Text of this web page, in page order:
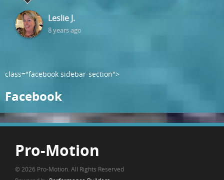
Leslie J.
8 years ago
class="facebook sidebar-section">
Facebook
Pro-Motion
© 2026 Pro-Motion. All Rights Reserved